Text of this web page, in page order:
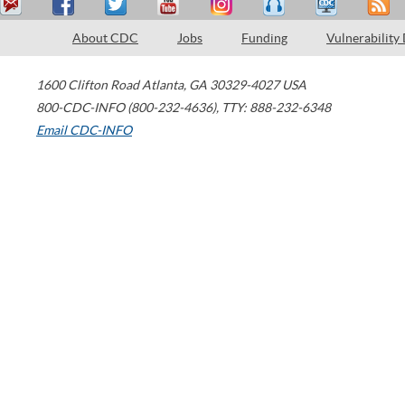
About CDC Jobs Funding Vulnerability
1600 Clifton Road Atlanta, GA 30329-4027 USA
800-CDC-INFO (800-232-4636), TTY: 888-232-6348
Email CDC-INFO